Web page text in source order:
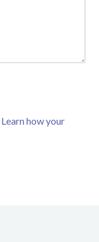
Learn how your